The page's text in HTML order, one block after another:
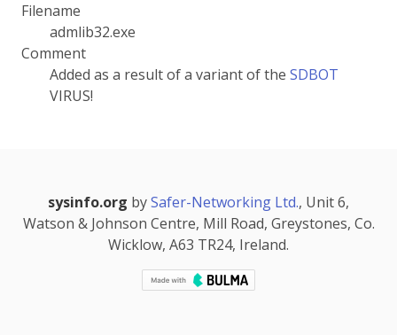
Filename
admlib32.exe
Comment
Added as a result of a variant of the SDBOT
VIRUS!
sysinfo.org bySafer-Networking Ltd., Unit 6,
Watson & Johnson Centre, Mill Road, Greystones, Co.
Wicklow, A63 TR24, Ireland.